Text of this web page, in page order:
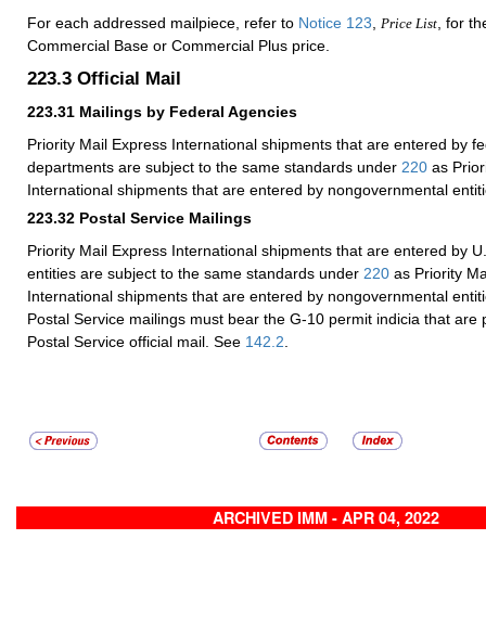
For each addressed mailpiece, refer to Notice 123 Price List , for
Commercial Base or Commercial Plus price.
223.3 Official Mail
223.31 Mailings by Federal Agencies
Priority Mail Express International shipments that are entered by
departments are subject to the same standards under 220 as
International shipments that are entered by nongovernmental
223.32 Postal Service Mailings
Priority Mail Express International shipments that are entered by
entities are subject to the same standards under 220 as Priority
International shipments that are entered by nongovernmental
Postal Service mailings must bear the G-10 permit indicia that are
Postal Service official mail. See 142.2
ARCHIVED IMM - APR 04, 2022